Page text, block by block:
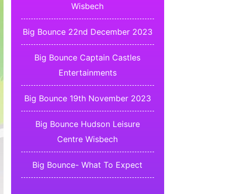
Wisbech
Big Bounce 22nd December 2023
Big Bounce Captain Castles
Entertainments
Big Bounce 19th November 2023
Big Bounce Hudson Leisure
Centre Wisbech
Big Bounce- What To Expect